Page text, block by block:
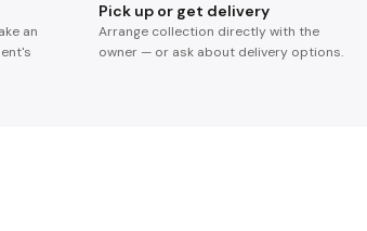
an
Pick up or get delivery
Arrange collection directly with the
owner — or ask about delivery options.